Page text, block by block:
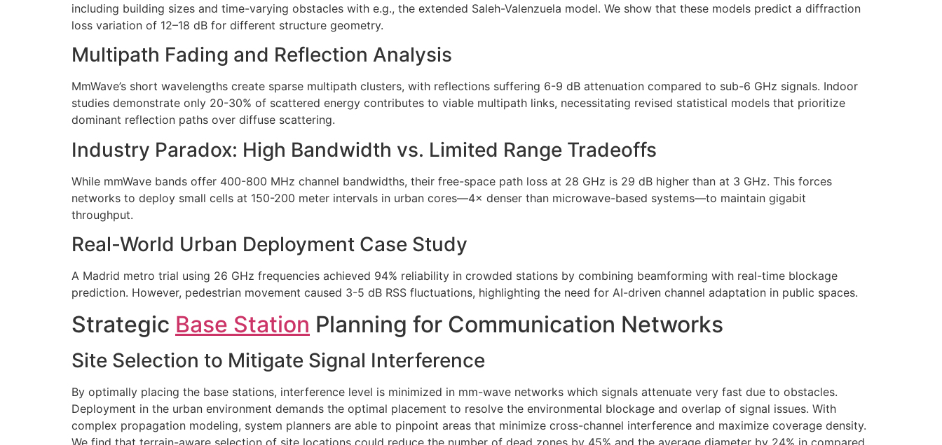
including building sizes and time-varying obstacles with e.g., the extended Saleh-Valenzuela model. We show that these models predict a diffraction
loss variation of 12–18 dB for different structure geometry.
Multipath Fading and Reflection Analysis
MmWave’s short wavelengths create sparse multipath clusters, with reflections suffering 6-9 dB attenuation compared to sub-6 GHz signals. Indoor
studies demonstrate only 20-30% of scattered energy contributes to viable multipath links, necessitating revised statistical models that prioritize
dominant reflection paths over diffuse scattering.
Industry Paradox: High Bandwidth vs. Limited Range Tradeoffs
While mmWave bands offer 400-800 MHz channel bandwidths, their free-space path loss at 28 GHz is 29 dB higher than at 3 GHz. This forces
networks to deploy small cells at 150-200 meter intervals in urban cores—4× denser than microwave-based systems—to maintain gigabit
throughput.
Real-World Urban Deployment Case Study
A Madrid metro trial using 26 GHz frequencies achieved 94% reliability in crowded stations by combining beamforming with real-time blockage
prediction. However, pedestrian movement caused 3-5 dB RSS fluctuations, highlighting the need for AI-driven channel adaptation in public spaces.
Strategic Base Station Planning for Communication Networks
Site Selection to Mitigate Signal Interference
By optimally placing the base stations, interference level is minimized in mm-wave networks which signals attenuate very fast due to obstacles.
Deployment in the urban environment demands the optimal placement to resolve the environmental blockage and overlap of signal issues. With
complex propagation modeling, system planners are able to pinpoint areas that minimize cross-channel interference and maximize coverage density.
We find that terrain-aware selection of site locations could reduce the number of dead zones by 45% and the average diameter by 24% in compared